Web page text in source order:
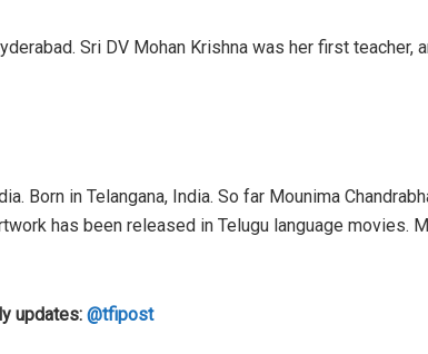
Sri DV Mohan Krishna was her first teacher,
Born in Telangana, India. So far Mounima
has been released in Telugu language movies.
updates: @tfipost